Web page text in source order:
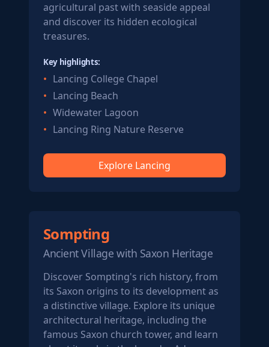
agricultural past with seaside appeal
and discover its hidden ecological
treasures.
Key highlights:
Lancing College Chapel
Lancing Beach
Widewater Lagoon
Lancing Ring Nature Reserve
Explore Lancing
Sompting
Ancient Village with Saxon Heritage
Discover Sompting's rich history, from
its Saxon origins to its development as
a distinctive village. Explore its unique
architectural heritage, including the
famous Saxon church tower, and learn